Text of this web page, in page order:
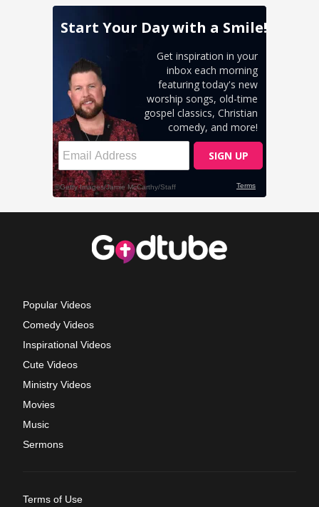
Popular Videos
Comedy Videos
Inspirational Videos
Cute Videos
Ministry Videos
Movies
Music
Sermons
Terms of Use